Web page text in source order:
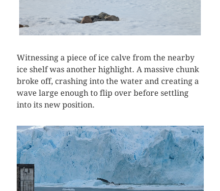
Witnessing a piece of ice calve from the nearby
ice shelf was another highlight. A massive chunk
broke off, crashing into the water and creating a
wave large enough to flip over before settling
into its new position.